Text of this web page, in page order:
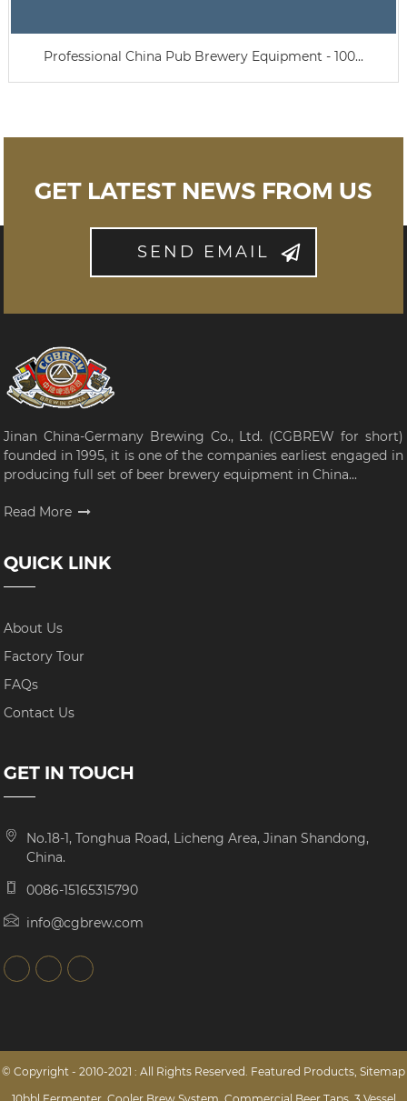
Professional China Pub Brewery Equipment - 100...
GET LATEST NEWS FROM US
SEND EMAIL
Jinan China-Germany Brewing Co., Ltd. (CGBREW for short)
founded in 1995, it is one of the companies earliest engaged in
producing full set of beer brewery equipment in China...
Read More
QUICK LINK
About Us
Factory Tour
FAQs
Contact Us
GET IN TOUCH
No.18-1, Tonghua Road, Licheng Area, Jinan Shandong,
China.
0086-15165315790
info@cgbrew.com
© Copyright - 2010-2021 : All Rights Reserved. Featured Products Sitemap